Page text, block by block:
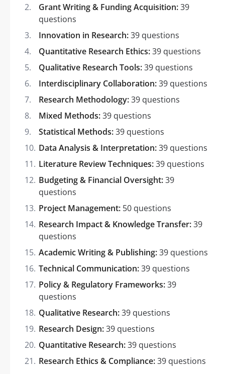
Grant Writing & Funding Acquisition:39
questions
Innovation in Research:39 questions
Quantitative Research Ethics:39 questions
Qualitative Research Tools:39 questions
Interdisciplinary Collaboration:39 questions
Research Methodology:39 questions
Mixed Methods:39 questions
Statistical Methods:39 questions
Data Analysis & Interpretation:39 questions
Literature Review Techniques:39 questions
Budgeting & Financial Oversight:39
questions
Project Management: 50 questions
Research Impact & Knowledge Transfer:39
questions
Academic Writing & Publishing:39 questions
Technical Communication:39 questions
Policy & Regulatory Frameworks:39
questions
Qualitative Research:39 questions
Research Design:39 questions
Quantitative Research:39 questions
Research Ethics & Compliance:39 questions